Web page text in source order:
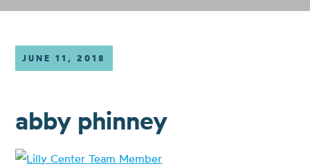
JUNE 11, 2018
abby phinney